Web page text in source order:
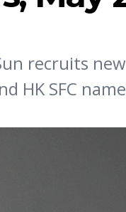
recruits
HK SFC